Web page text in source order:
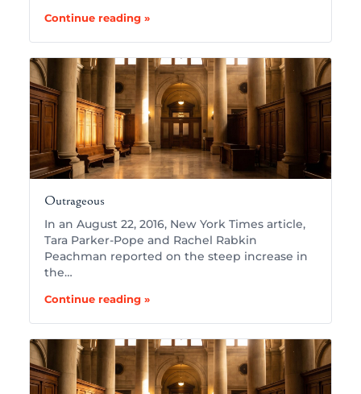
Continue reading »
Outrageous
In an August 22, 2016, New York Times article,
Tara Parker-Pope and Rachel Rabkin
Peachman reported on the steep increase in
the…
Continue reading »